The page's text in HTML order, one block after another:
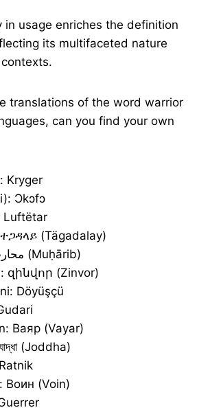
in usage enriches the definition
its multifaceted nature
translations of the word warrior
can you find your own
Kryger
Ɔkɔfɔ
Luftëtar
(Tägadalay)
Arabic: محارب (Muḥārib)
զինվոր (Zinvor)
Döyüşçü
Ваяр (Vayar)
(Joddha)
Воин (Voin)